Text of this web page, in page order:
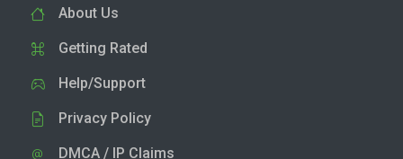
About Us
Getting Rated
Help/Support
Privacy Policy
DMCA / IP Claims